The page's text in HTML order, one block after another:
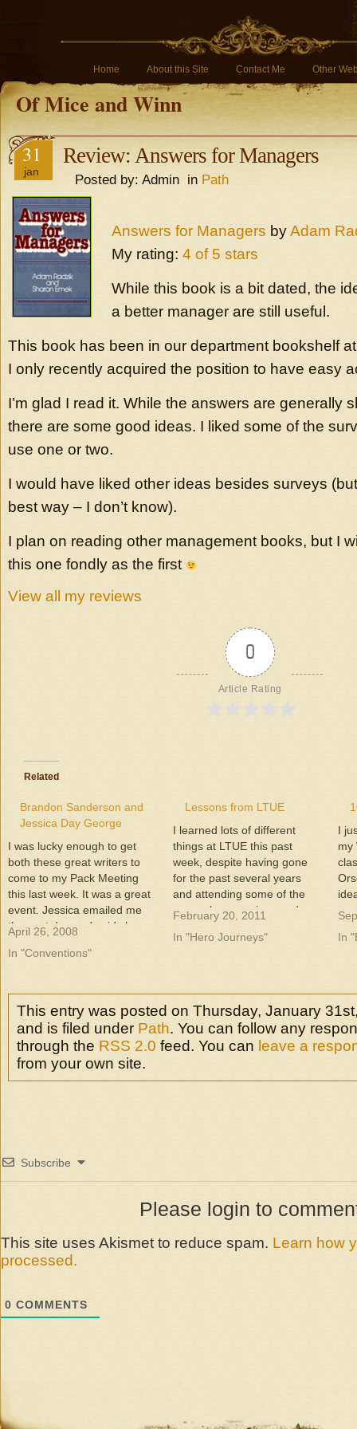
Home About this Site Contact Me Other
Of Mice and Winn
31
jan
Review: Answers for Managers
Posted by: Admin in Path
Answers for Managers byAdam
My rating: 4 of 5 stars
While this book is a bit dated, the
a better manager are still useful.
This book has been in our department bookshelf
I only recently acquired the position to have easy
I’m glad I read it. While the answers are generally
there are some good ideas. I liked some of the
use one or two.
I would have liked other ideas besides surveys
best way – I don’t know).
I plan on reading other management books, but I
this one fondly as the first
View all my reviews
0
Article Rating
Related
Brandon Sanderson and
Jessica Day George
I was lucky enough to get
both these great writers to
come to my Pack Meeting
this last week. It was a great
event. Jessica emailed me
the next day and said she
had a great time, and
Brandon stayed so long he
April 26, 2008
In "Conventions"
Lessons from LTUE
I learned lots of different
things at LTUE this past
week, despite having gone
for the past several years
and attending some of the
same class sessions and
panels before. It was
awesome to hang with some
February 20, 2011
In "Hero Journeys"
I
my
at
In
This entry was posted on Thursday, January
and is filed under Path. You can follow any
through the RSS 2.0 feed. You can leave a
from your own site.
Subscribe
Please login to
This site uses Akismet to reduce spam. Learn how
processed.
0 COMMENTS